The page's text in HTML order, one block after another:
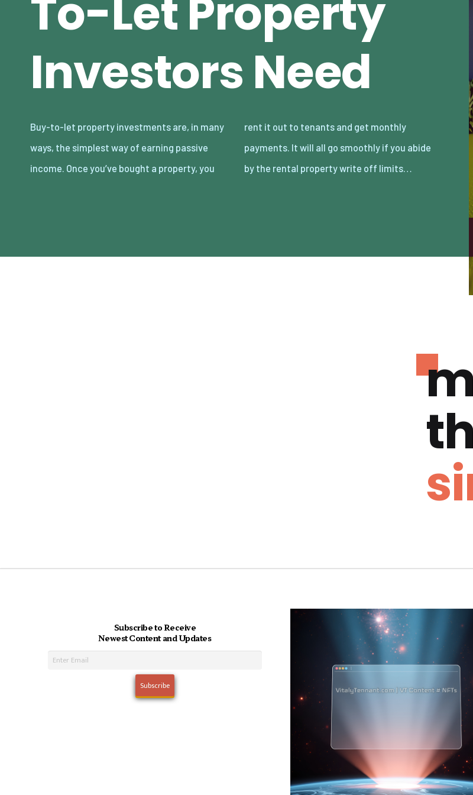
To-Let Property
Investors Need
Buy-to-let property investments are, in many
ways, the simplest way of earning passive
income. Once you’ve bought a property, you
rent it out to tenants and get monthly
payments. It will all go smoothly if you abide
by the rental property write off limits…
Subscribe to Receive
Newest Content and Updates